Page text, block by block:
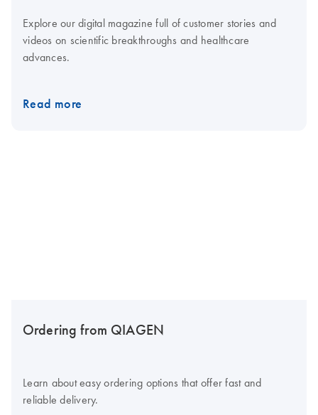
Explore our digital magazine full of customer stories and
videos on scientific breakthroughs and healthcare
advances.
Read more
Ordering from QIAGEN
Learn about easy ordering options that offer fast and
reliable delivery.